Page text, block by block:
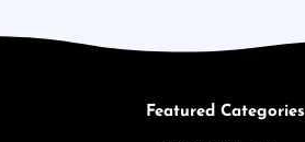
Featured Categories